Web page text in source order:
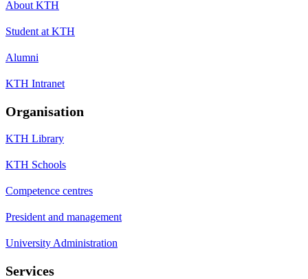
About KTH
Student at KTH
Alumni
KTH Intranet
Organisation
KTH Library
KTH Schools
Competence centres
President and management
University Administration
Services